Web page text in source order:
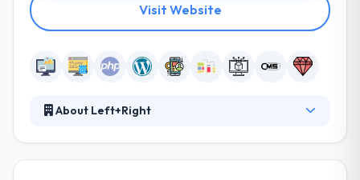
Visit Website
About Left+Right